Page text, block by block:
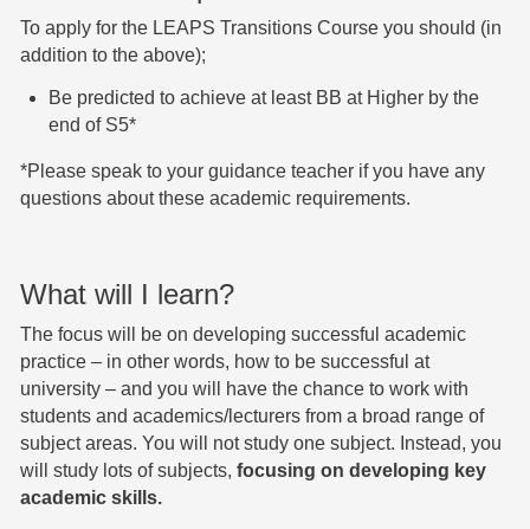
To apply for the LEAPS Transitions Course you should (in
addition to the above);
Be predicted to achieve at least BB at Higher by the
end of S5*
*Please speak to your guidance teacher if you have any
questions about these academic requirements.
What will I learn?
The focus will be on developing successful academic
practice – in other words, how to be successful at
university – and you will have the chance to work with
students and academics/lecturers from a broad range of
subject areas. You will not study one subject. Instead, you
will study lots of subjects, focusing on developing key
academic skills. ​